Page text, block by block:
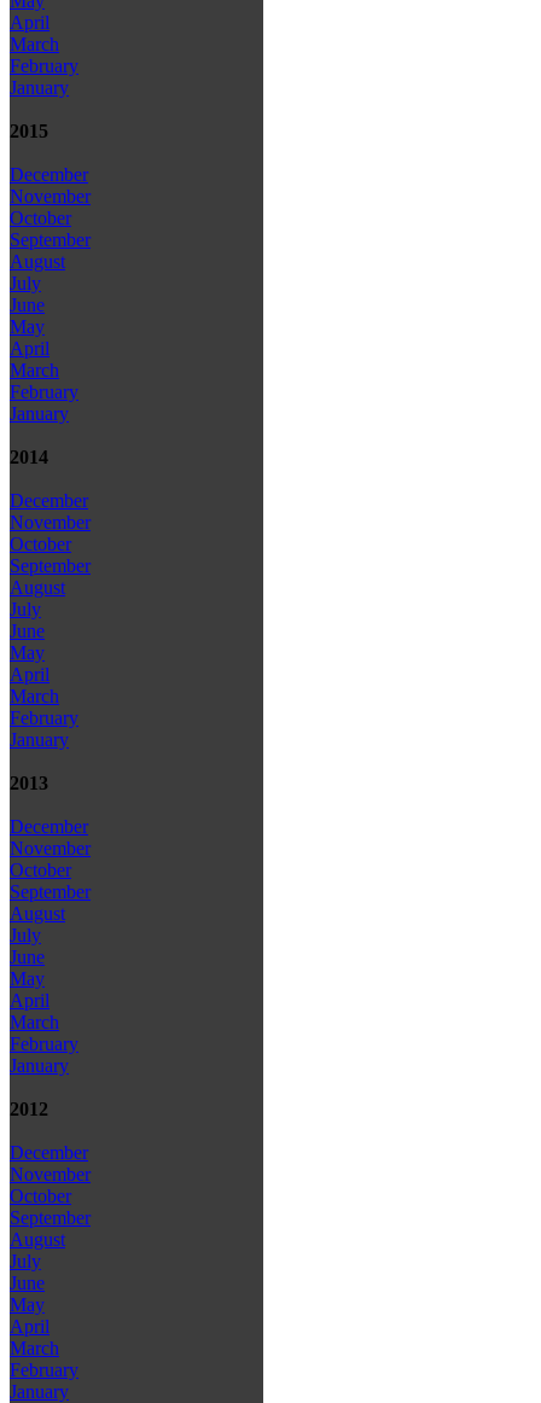
April
March
February
January
2015
December
November
October
September
August
July
June
May
April
March
February
January
2014
December
November
October
September
August
July
June
May
April
March
February
January
2013
December
November
October
September
August
July
June
May
April
March
February
January
2012
December
November
October
September
August
July
June
May
April
March
February
January